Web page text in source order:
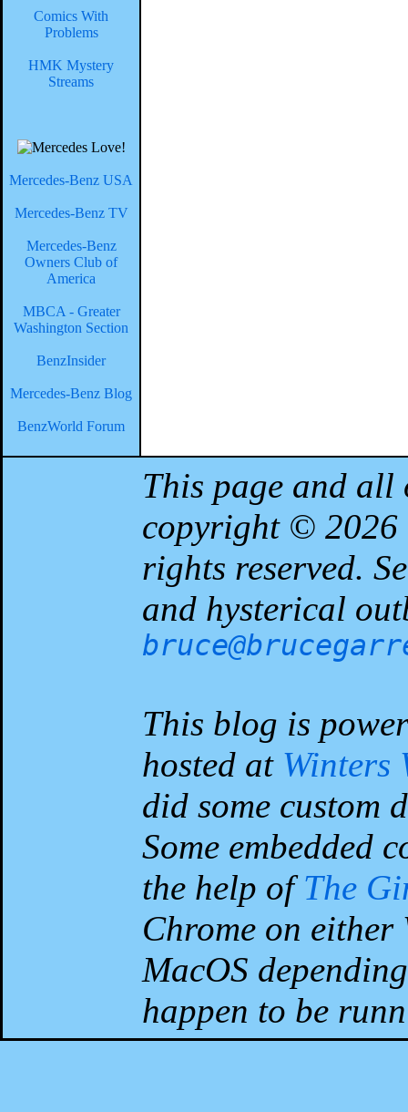
Comics With
Problems
HMK Mystery
Streams
Mercedes-Benz USA
Mercedes-Benz TV
Mercedes-Benz
Owners Club of
America
MBCA - Greater
Washington Section
BenzInsider
Mercedes-Benz Blog
BenzWorld Forum
This page and
copyright ©
rights reserved.
and hysterical
This blog is
hosted at Winters
did some custom
Some embedded
the help ofThe
Chrome on
MacOS
happen to be